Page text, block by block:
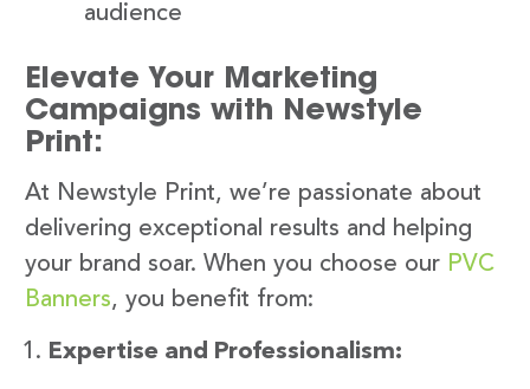
audience
Elevate Your Marketing
Campaigns with Newstyle
Print:
At Newstyle Print, we’re passionate about
delivering exceptional results and helping
your brand soar. When you choose our PVC
Banners, you benefit from:
Expertise and Professionalism: